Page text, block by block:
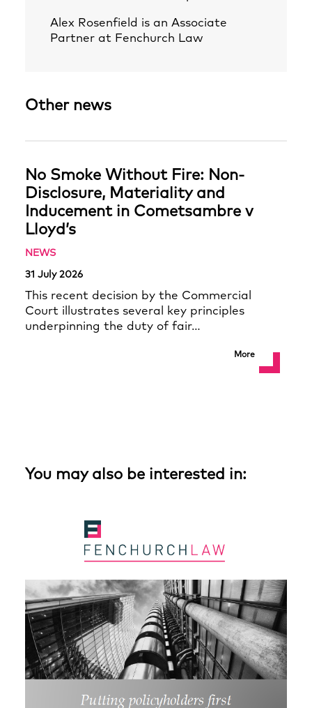
Alex Rosenfield is an Associate
Partner at Fenchurch Law
Other news
No Smoke Without Fire: Non-
Disclosure, Materiality and
Inducement in Cometsambre v
Lloyd’s
NEWS
31 July 2026
This recent decision by the Commercial
Court illustrates several key principles
underpinning the duty of fair…
More
You may also be interested in: